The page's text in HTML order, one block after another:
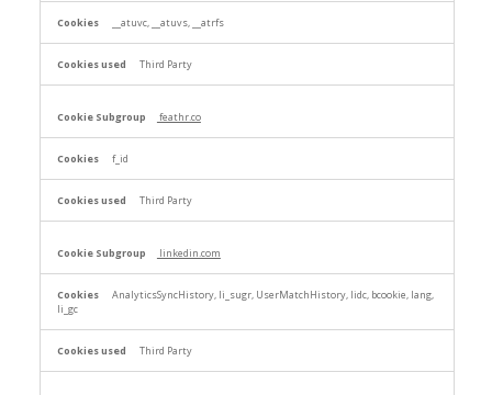
__atuvc, __atuvs, __atrfs
Third Party
feathr.co
f_id
Third Party
linkedin.com
AnalyticsSyncHistory, li_sugr, UserMatchHistory, lidc, bcookie, lang,
li_gc
Third Party